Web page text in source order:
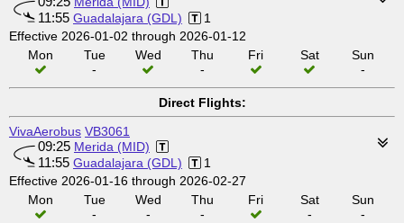
11:55 Guadalajara (GDL)
1
Effective 2026-01-02 through 2026-01-12
Mon
Tue
-
Wed
Thu
-
Fri Sat
Sun
-
Direct Flights:
VivaAerobus VB3061
09:25 Merida (MID)
11:55 Guadalajara (GDL)
1
Effective 2026-01-16 through 2026-02-27
Mon
Tue
-
Wed
-
Thu
-
Fri
Sat
-
Sun
-